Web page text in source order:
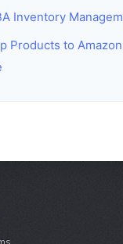
Inventory
Products to